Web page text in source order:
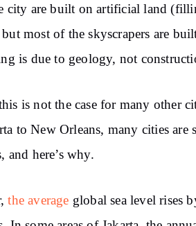
city are built on artificial land
but most of the skyscrapers are
is due to geology, not
is not the case for many other
to NewOrleans, many cities are
and here’s why.
the average globalsea level rises